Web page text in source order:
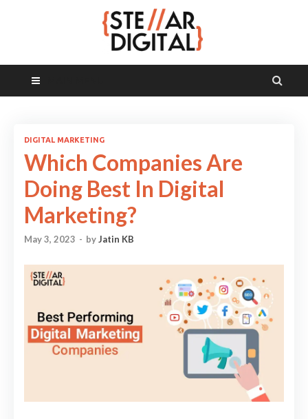
DIGITAL MARKETING
Which Companies Are
Doing Best In Digital
Marketing?
May 3, 2023 - byJatin KB